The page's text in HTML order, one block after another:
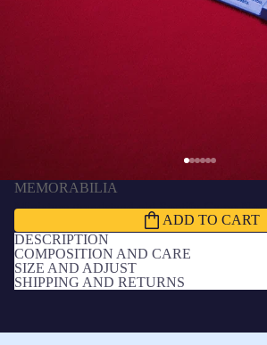
MEMORABILIA
Miniature grandstand old Spotify Camp Nou
ADD TO CART
DESCRIPTION
COMPOSITION AND CARE
SIZE AND ADJUST
SHIPPING AND RETURNS